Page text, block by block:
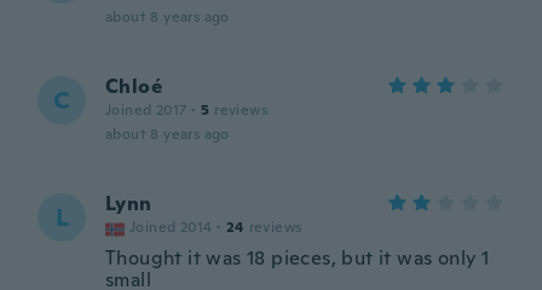
about 8 years ago
C Chloé
Joined 2017 · 5 reviews
about 8 years ago
L Lynn
Joined 2014 · 24 reviews
Thought it was 18 pieces, but it was only 1
small